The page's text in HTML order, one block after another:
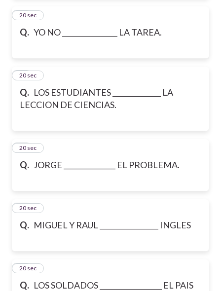
Q. YO NO ________________ LA TAREA.
12
20 sec
Q. LOS ESTUDIANTES ______________ LA
LECCION DE CIENCIAS.
13
20 sec
Q. JORGE _______________ EL PROBLEMA.
14
20 sec
Q. MIGUEL Y RAUL _________________ INGLES
15
20 sec
Q. LOS SOLDADOS __________________ EL PAIS
16
20 sec